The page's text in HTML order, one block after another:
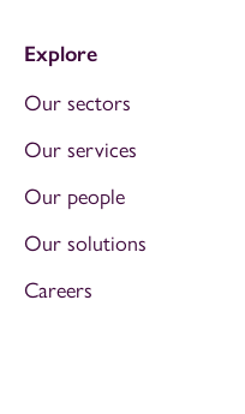
Explore
Our sectors
Our services
Our people
Our solutions
Careers